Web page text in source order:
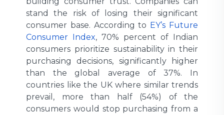
stand the risk of losing their significant
consumer base. According to EY’s Future
Consumer Index, 70% percent of Indian
consumers prioritize sustainability in their
purchasing decisions, significantly higher
than the global average of 37%. In
countries like the UK where similar trends
prevail, more than half (54%) of the
consumers would stop purchasing from a